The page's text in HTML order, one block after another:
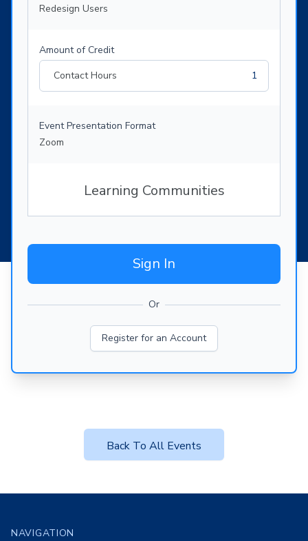
Redesign Users
Amount of Credit
Contact Hours
1
Event Presentation Format
Zoom
Learning Communities
Sign In
Or
Register for an Account
Back To All Events
NAVIGATION